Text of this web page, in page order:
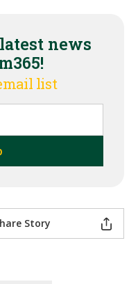
news
list
Story